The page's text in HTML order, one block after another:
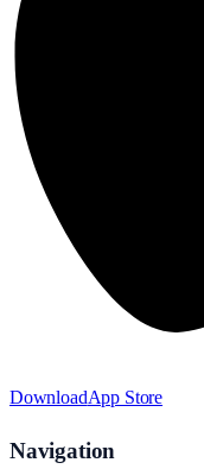
DownloadApp Store
Navigation